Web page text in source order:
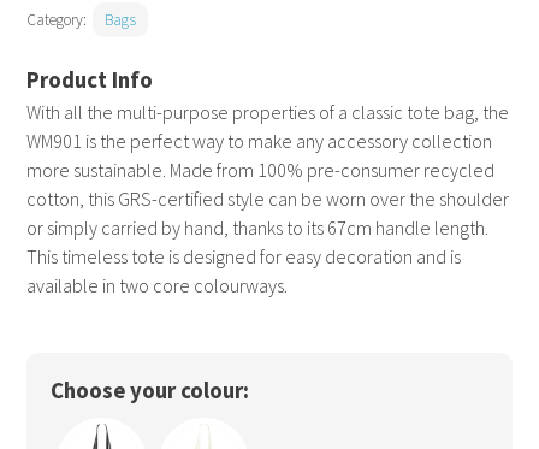
With all the multi-purpose properties of a classic tote bag, the
WM901 is the perfect way to make any accessory collection
more sustainable. Made from 100% pre-consumer recycled
cotton, this GRS-certified style can be worn over the shoulder
or simply carried by hand, thanks to its 67cm handle length.
This timeless tote is designed for easy decoration and is
available in two core colourways.
Category: Bags
Choose your colour: